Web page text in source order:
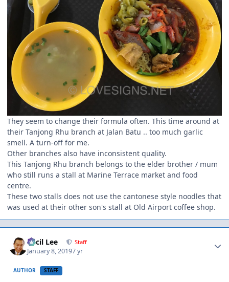
They seem to change their formula often. This time around at
their Tanjong Rhu branch at Jalan Batu .. too much garlic
smell. A turn-off for me.
Other branches also have inconsistent quality.
This Tanjong Rhu branch belongs to the elder brother / mum
who still runs a stall at Marine Terrace market and food
centre.
These two stalls does not use the cantonese style noodles that
was used at their other son's stall at Old Airport coffee shop.
Cecil Lee Staff
January 8, 20197 yr
AUTHOR STAFF